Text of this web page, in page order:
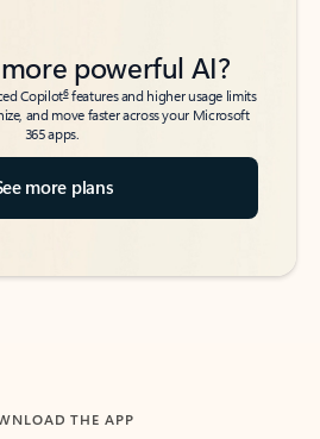
powerful AI?
Copilot6features and higher usage limits
and move faster across your Microsoft
365 apps.
more plans
THE APP